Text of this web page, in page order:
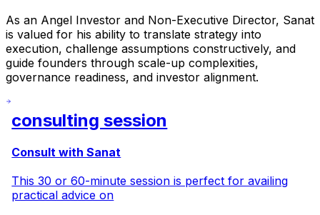
As an Angel Investor and Non-Executive Director, Sanat
is valued for his ability to translate strategy into
execution, challenge assumptions constructively, and
guide founders through scale-up complexities,
governance readiness, and investor alignment.
consulting session
Consult with Sanat
This 30 or 60-minute session is perfect for availing
practical advice on